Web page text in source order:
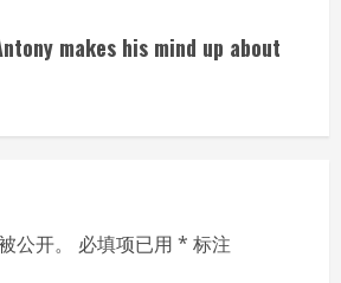
makes his mind up about
公开。 必填项已用 * 标注